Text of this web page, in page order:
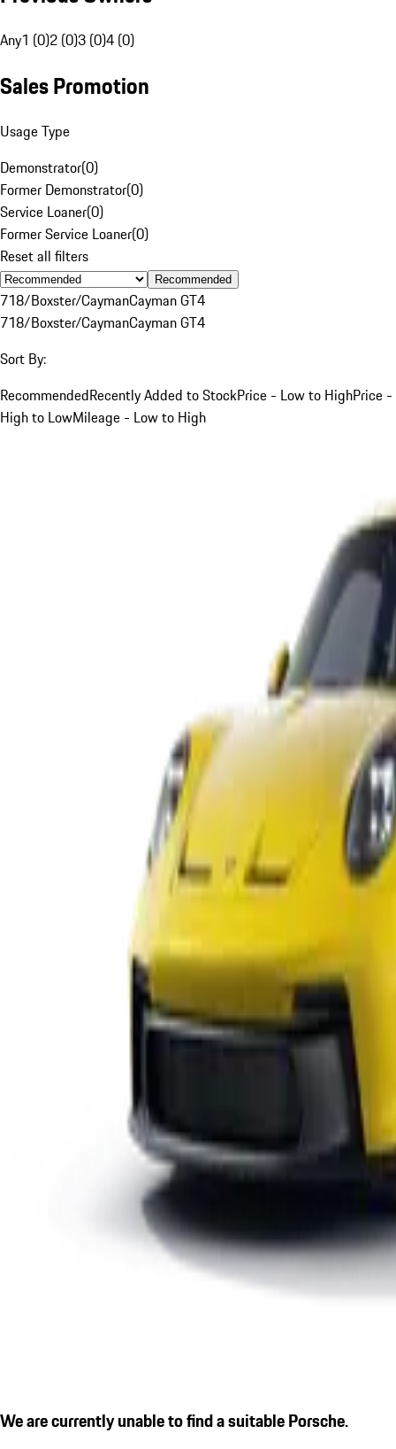
Any1 (0)2 (0)3 (0)4 (0)
Sales Promotion
Usage Type
Demonstrator(0)
Former Demonstrator(0)
Service Loaner(0)
Former Service Loaner(0)
Reset all filters
Recommended
718/Boxster/CaymanCayman GT4
718/Boxster/CaymanCayman GT4
Sort By:
RecommendedRecently Added to StockPrice - Low to HighPrice -
High to LowMileage - Low to High
We are currently unable to find a suitable Porsche.